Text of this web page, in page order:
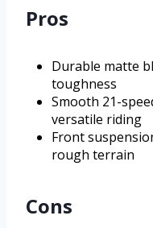
Pros
Durable matte
toughness
Smooth 21-
versatile riding
Front
rough terrain
Cons